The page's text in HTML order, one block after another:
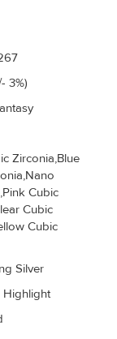
3%)
Zirconia,Blue
Cubic
Cubic
Cubic
Silver
Highlight